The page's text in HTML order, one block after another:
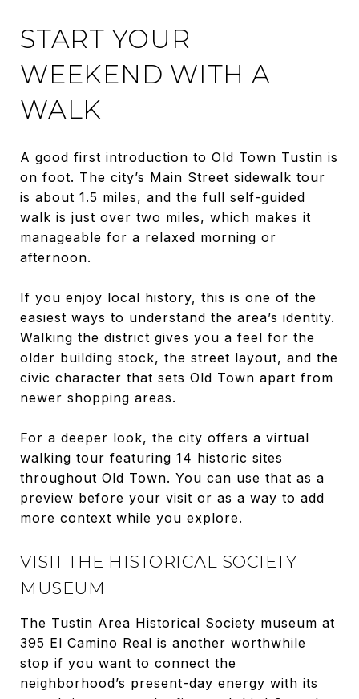
START YOUR
WEEKEND WITH A
WALK
A good first introduction to Old Town Tustin is
on foot. The city’s Main Street sidewalk tour
is about 1.5 miles, and the full self-guided
walk is just over two miles, which makes it
manageable for a relaxed morning or
afternoon.
If you enjoy local history, this is one of the
easiest ways to understand the area’s identity.
Walking the district gives you a feel for the
older building stock, the street layout, and the
civic character that sets Old Town apart from
newer shopping areas.
For a deeper look, the city offers a virtual
walking tour featuring 14 historic sites
throughout Old Town. You can use that as a
preview before your visit or as a way to add
more context while you explore.
VISIT THE HISTORICAL SOCIETY
MUSEUM
The Tustin Area Historical Society museum at
395 El Camino Real is another worthwhile
stop if you want to connect the
neighborhood’s present-day energy with its